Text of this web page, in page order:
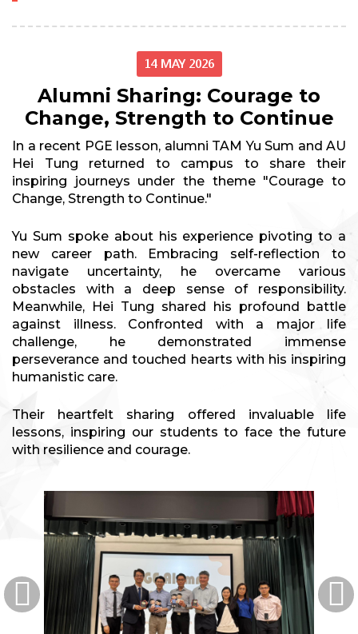
14 MAY 2026
Alumni Sharing: Courage to
Change, Strength to Continue
In a recent PGE lesson, alumni TAM Yu Sum and AU
Hei Tung returned to campus to share their
inspiring journeys under the theme "Courage to
Change, Strength to Continue."
Yu Sum spoke about his experience pivoting to a
new career path. Embracing self-reflection to
navigate uncertainty, he overcame various
obstacles with a deep sense of responsibility.
Meanwhile, Hei Tung shared his profound battle
against illness. Confronted with a major life
challenge, he demonstrated immense
perseverance and touched hearts with his inspiring
humanistic care.
Their heartfelt sharing offered invaluable life
lessons, inspiring our students to face the future
with resilience and courage.